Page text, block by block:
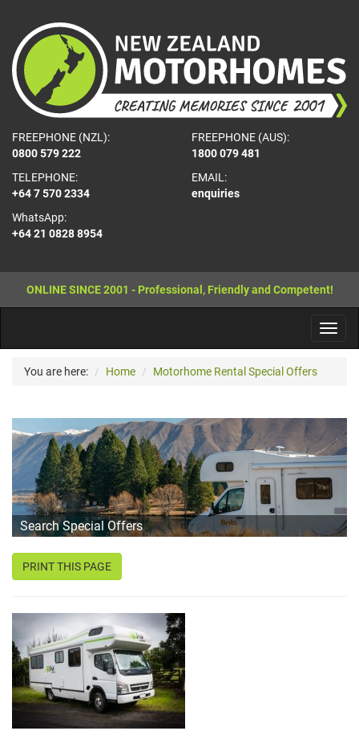
FREEPHONE (NZL):
0800 579 222
FREEPHONE (AUS):
1800 079 481
TELEPHONE:
+64 7 570 2334
WhatsApp:
+64 21 0828 8954
EMAIL:
enquiries
ONLINE SINCE 2001 - Professional, Friendly and Competent!
You are here: Home Motorhome Rental Special Offers
Search Special Offers
PRINT THIS PAGE